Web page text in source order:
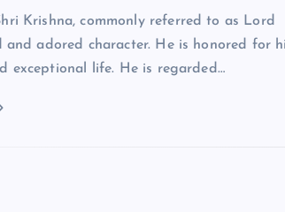
Krishna, commonly referred to as Lord
and adored character. He is honored for
exceptional life. He is regarded…